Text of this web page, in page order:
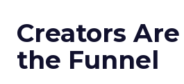
Creators
the Funnel